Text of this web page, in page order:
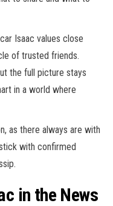
Isaac values close
of trusted friends.
the full picture stays
in a world where
as there always are with
with confirmed
in the News